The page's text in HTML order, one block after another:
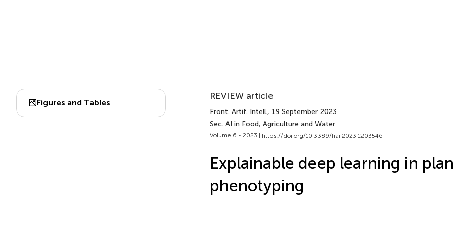
Figures and Tables
REVIEW article
Front. Artif. Intell., 19 September 2023
Sec. AI in Food, Agriculture and Water
Volume 6 - 2023 | https://doi.org/10.3389/frai.2023.1203546
Explainable deep learning in
phenotyping